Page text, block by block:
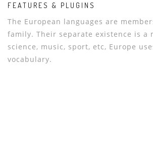
FEATURES & PLUGINS
The European languages are
family. Their separate existence is a
science, music, sport, etc, Europe
vocabulary.